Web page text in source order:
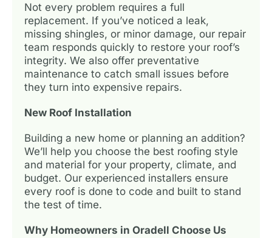
Not every problem requires a full
replacement. If you’ve noticed a leak,
missing shingles, or minor damage, our repair
team responds quickly to restore your roof’s
integrity. We also offer preventative
maintenance to catch small issues before
they turn into expensive repairs.
New Roof Installation
Building a new home or planning an addition?
We’ll help you choose the best roofing style
and material for your property, climate, and
budget. Our experienced installers ensure
every roof is done to code and built to stand
the test of time.
Why Homeowners in Oradell Choose Us